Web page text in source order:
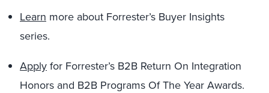
Learn more about Forrester’s Buyer Insights
series.
Apply for Forrester’s B2B Return On Integration
Honors and B2B Programs Of The Year Awards.